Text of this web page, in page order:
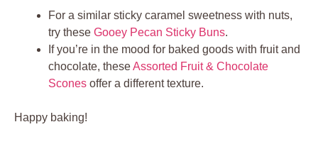
For a similar sticky caramel sweetness with nuts,
try these Gooey Pecan Sticky Buns.
If you’re in the mood for baked goods with fruit and
chocolate, theseAssorted Fruit & Chocolate
Scones offer a different texture.
Happy baking!